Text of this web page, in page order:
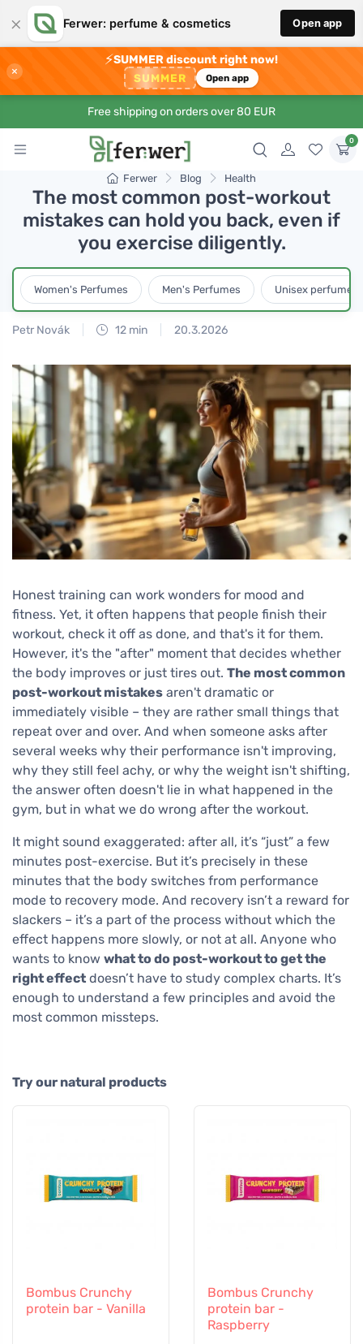
× Ferwer: perfume & cosmetics Open app
×
⚡SUMMER discount right now!
SUMMER Open app
Free shipping on orders over 80 EUR
0
Ferwer Blog Health
The most common post-workout
mistakes can hold you back, even if
you exercise diligently.
Women's Perfumes Men's Perfumes Unisex perfumes
Petr Novák 12 min 20.3.2026
Honest training can work wonders for mood and
fitness. Yet, it often happens that people finish their
workout, check it off as done, and that's it for them.
However, it's the "after" moment that decides whether
the body improves or just tires out. The most common
post-workout mistakes aren't dramatic or
immediately visible – they are rather small things that
repeat over and over. And when someone asks after
several weeks why their performance isn't improving,
why they still feel achy, or why the weight isn't shifting,
the answer often doesn't lie in what happened in the
gym, but in what we do wrong after the workout.
It might sound exaggerated: after all, it’s “just” a few
minutes post-exercise. But it’s precisely in these
minutes that the body switches from performance
mode to recovery mode. And recovery isn’t a reward for
slackers – it’s a part of the process without which the
effect happens more slowly, or not at all. Anyone who
wants to know what to do post-workout to get the
right effect doesn’t have to study complex charts. It’s
enough to understand a few principles and avoid the
most common missteps.
Try our natural products
Bombus Crunchy
protein bar - Vanilla
Bombus Crunchy
protein bar -
Raspberry